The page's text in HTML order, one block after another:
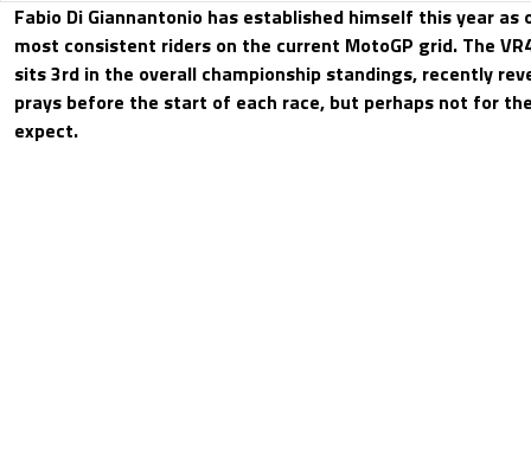
Fabio Di Giannantonio has established himself this year
most consistent riders on the current MotoGP grid. The
sits 3rd in the overall championship standings, recently
prays before the start of each race, but perhaps not for
expect.